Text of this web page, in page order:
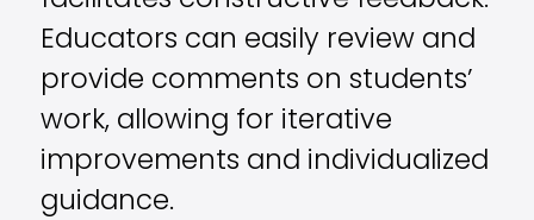
Educators can easily review and
provide comments on students’
work, allowing for iterative
improvements and individualized
guidance.